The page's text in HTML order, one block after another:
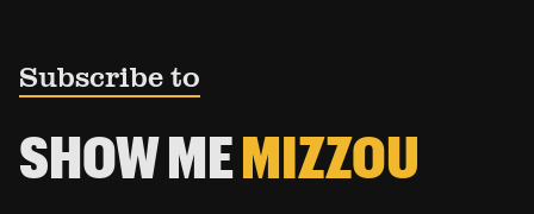
Subscribe to
SHOW MEMIZZOU